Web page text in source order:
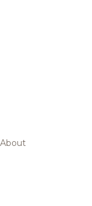
About